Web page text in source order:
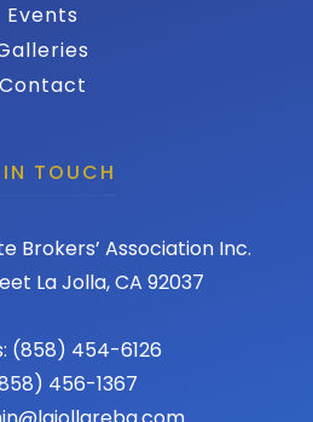
Events
Contact
IN TOUCH
Brokers’ Association Inc.
La Jolla, CA 92037
(858) 454-6126
456-1367